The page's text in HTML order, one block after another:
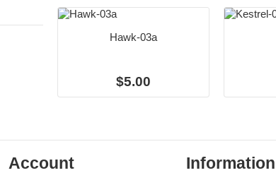
Hawk-03a
$5.00
Account Information